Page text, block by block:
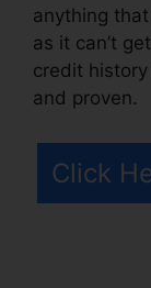
anything
as it can’t
credit history
and proven.
Click